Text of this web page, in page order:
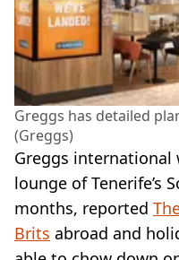
Greggs has detailed
(Greggs)
Greggs
lounge of Tenerife’s
months, reported
Brits abroad and